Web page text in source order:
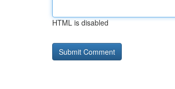
HTML is disabled